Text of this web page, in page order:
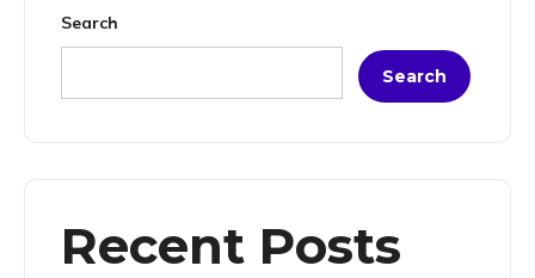
Search
Search
Recent Posts